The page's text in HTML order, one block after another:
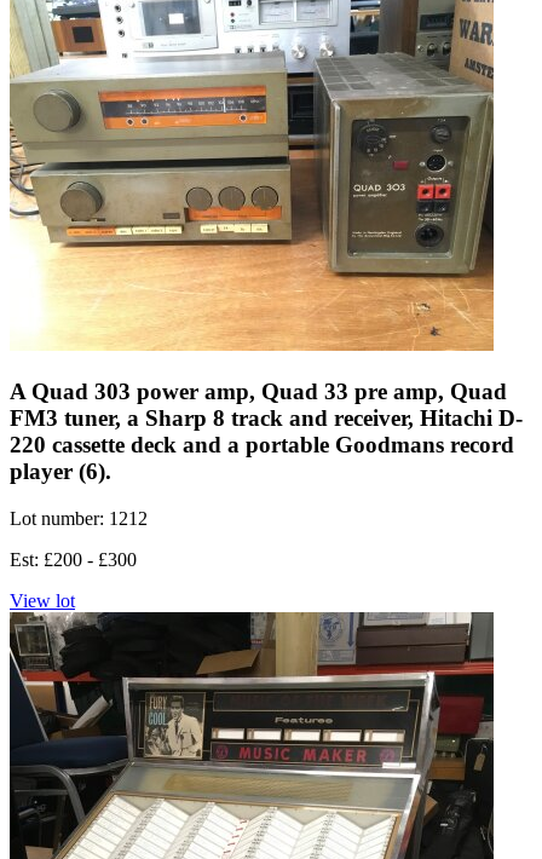
A Quad 303 power amp, Quad 33 pre amp, Quad
FM3 tuner, a Sharp 8 track and receiver, Hitachi D-
220 cassette deck and a portable Goodmans record
player (6).
Lot number: 1212
Est: £200 - £300
View lot